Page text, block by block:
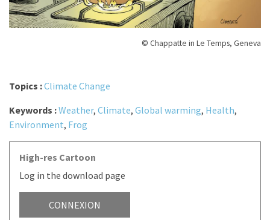
© Chappatte in Le Temps, Geneva
Topics :Climate Change
Keywords :Weather, Climate, Global warming, Health,
Environment, Frog
High-res Cartoon
Log in the download page
CONNEXION